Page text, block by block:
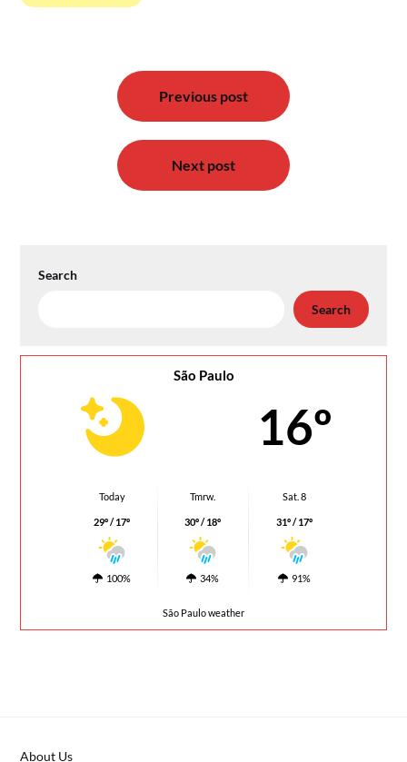
navigation
Previous post
Next post
Search
Search
São Paulo
16º
Today
29º / 17º
100%
Tmrw.
30º / 18º
34%
Sat. 8
31º / 17º
91%
São Paulo weather
About Us